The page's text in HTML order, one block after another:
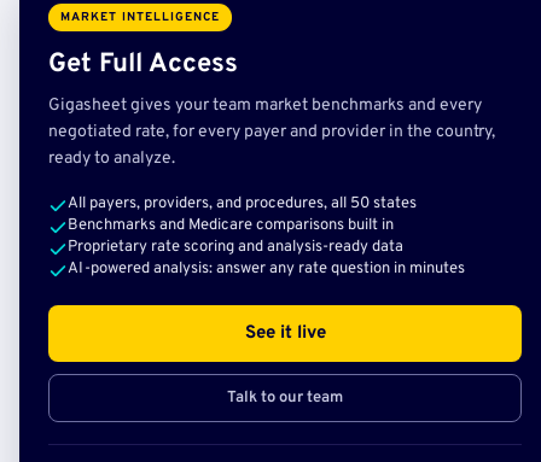
MARKET INTELLIGENCE
Get Full Access
Gigasheet gives your team market benchmarks and every
negotiated rate, for every payer and provider in the country,
ready to analyze.
All payers, providers, and procedures, all 50 states
Benchmarks and Medicare comparisons built in
Proprietary rate scoring and analysis-ready data
AI-powered analysis: answer any rate question in minutes
See it live
Talk to our team